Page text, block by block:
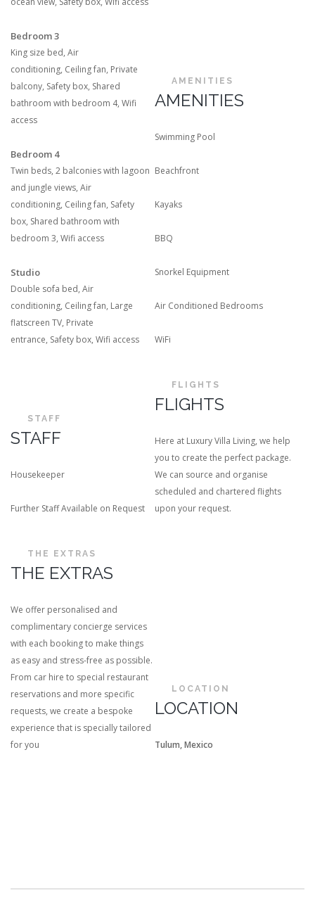
Bedroom 3
King size bed, Air
conditioning, Ceiling fan, Private
balcony, Safety box, Shared
bathroom with bedroom 4, Wifi
access
Bedroom 4
Twin beds, 2 balconies with lagoon
and jungle views, Air
conditioning, Ceiling fan, Safety
box, Shared bathroom with
bedroom 3, Wifi access
Studio
Double sofa bed, Air
conditioning, Ceiling fan, Large
flatscreen TV, Private
entrance, Safety box, Wifi access
AMENITIES
AMENITIES
Swimming Pool
Beachfront
Kayaks
BBQ
Snorkel Equipment
Air Conditioned Bedrooms
WiFi
STAFF
STAFF
Housekeeper
Further Staff Available on Request
FLIGHTS
FLIGHTS
Here at Luxury Villa Living, we help
you to create the perfect package.
We can source and organise
scheduled and chartered flights
upon your request.
THE EXTRAS
THE EXTRAS
We offer personalised and
complimentary concierge services
with each booking to make things
as easy and stress-free as possible.
From car hire to special restaurant
reservations and more specific
requests, we create a bespoke
experience that is specially tailored
for you
LOCATION
LOCATION
Tulum, Mexico